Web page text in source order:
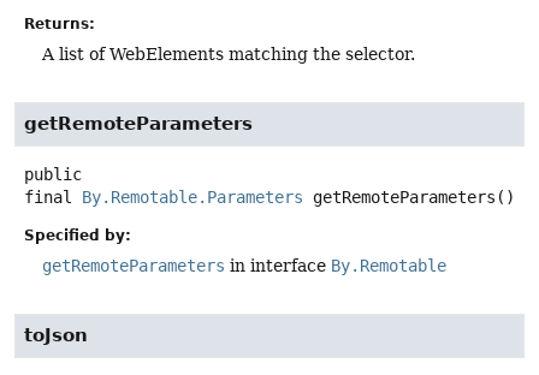
Returns:
A list of WebElements matching the selector.
getRemoteParameters
public
final
By.Remotable.Parameters getRemoteParameters ()
Specified by:
getRemoteParameters in interface By.Remotable
toJson